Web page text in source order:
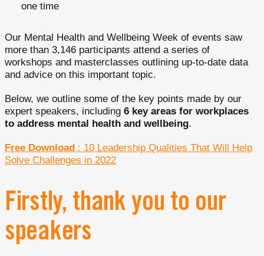
one time
Our Mental Health and Wellbeing Week of events saw
more than 3,146 participants attend a series of
workshops and masterclasses outlining up-to-date data
and advice on this important topic.
Below, we outline some of the key points made by our
expert speakers, including 6 key areas for workplaces
to address mental health and wellbeing.
Free Download : 10 Leadership Qualities That Will Help
Solve Challenges in 2022
Firstly, thank you to our
speakers